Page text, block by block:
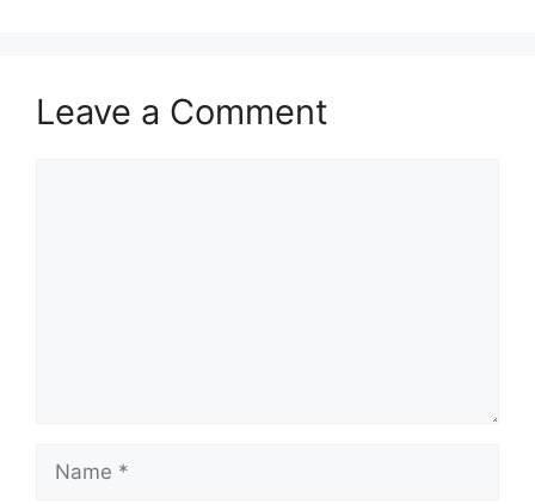
Leave a Comment